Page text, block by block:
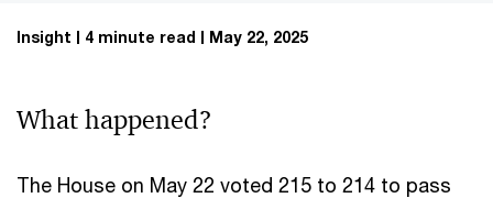
Insight 4 minute read May 22, 2025
What happened?
The House on May 22 voted 215 to 214 to pass